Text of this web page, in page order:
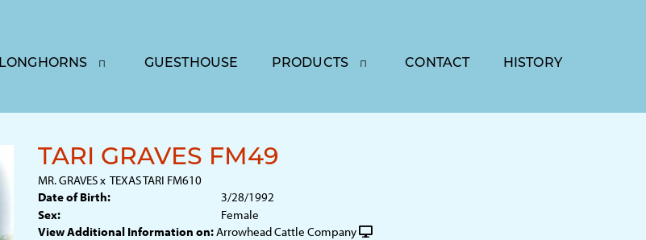
LONGHORNS GUESTHOUSE PRODUCTS CONTACT HISTORY
TARI GRAVES FM49
MR. GRAVESx TEXAS TARI FM610
Date of Birth:
3/28/1992
Sex:
Female
View Additional Information on:Arrowhead Cattle Company